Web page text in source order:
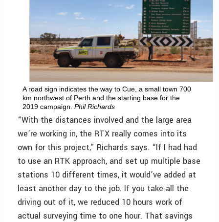
A road sign indicates the way to Cue, a small town 700
km northwest of Perth and the starting base for the
2019 campaign. Phil Richards
“With the distances involved and the large area
we’re working in, the RTX really comes into its
own for this project,” Richards says. “If I had had
to use an RTK approach, and set up multiple base
stations 10 different times, it would’ve added at
least another day to the job. If you take all the
driving out of it, we reduced 10 hours work of
actual surveying time to one hour. That savings